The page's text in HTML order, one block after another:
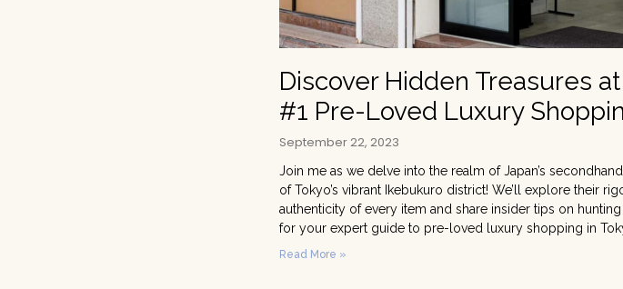
Discover Hidden Treasures
#1 Pre-Loved Luxury
September 22, 2023
Join me as we delve into the realm of Japan’s
of Tokyo’s vibrant Ikebukuro district! We’ll explore their
authenticity of every item and share insider tips on
for your expert guide to pre-loved luxury shopping in
Read More »